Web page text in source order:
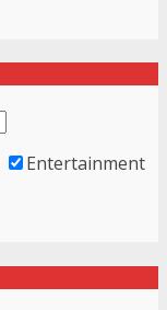
Entertainment